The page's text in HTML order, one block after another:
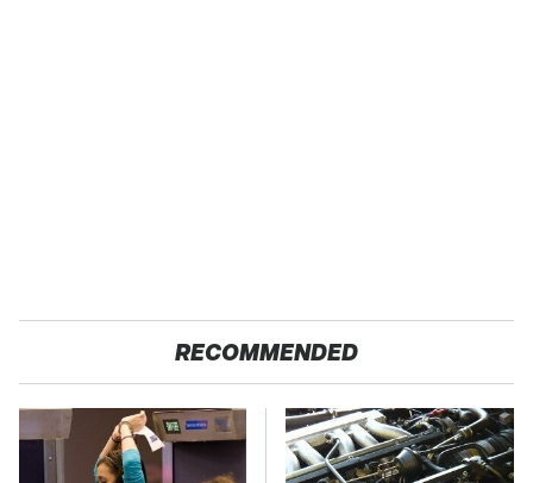
RECOMMENDED